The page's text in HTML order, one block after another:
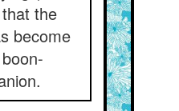
the
become